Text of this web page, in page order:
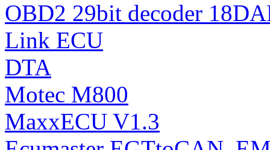
OBD2 29bit decoder
Link ECU
DTA
Motec M800
MaxxECU V1.3